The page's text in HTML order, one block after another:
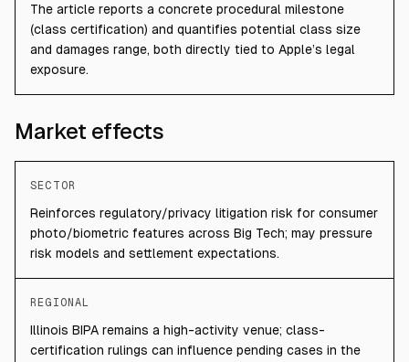
The article reports a concrete procedural milestone
(class certification) and quantifies potential class size
and damages range, both directly tied to Apple’s legal
exposure.
Market effects
SECTOR
Reinforces regulatory/privacy litigation risk for consumer
photo/biometric features across Big Tech; may pressure
risk models and settlement expectations.
REGIONAL
Illinois BIPA remains a high-activity venue; class-
certification rulings can influence pending cases in the